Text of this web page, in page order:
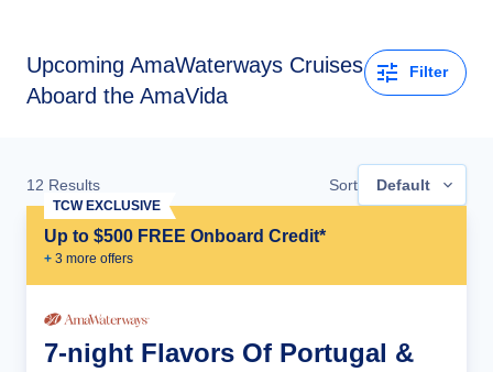
Upcoming AmaWaterways Cruises
Aboard the AmaVida
Filter
12 Results Sort Default
Up to $500 FREE Onboard Credit*
+ 3 more offers
TCW EXCLUSIVE
7-night Flavors Of Portugal &